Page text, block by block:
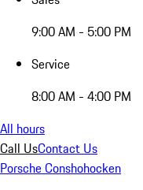
9:00 AM - 5:00 PM
Service
8:00 AM - 4:00 PM
All hours
Call UsContact Us
Porsche Conshohocken